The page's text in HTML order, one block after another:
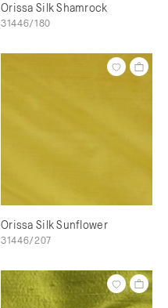
Orissa Silk Shamrock
31446/180
Orissa Silk Sunflower
31446/207